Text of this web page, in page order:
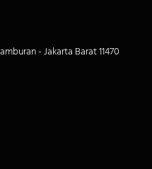
- Jakarta Barat 11470